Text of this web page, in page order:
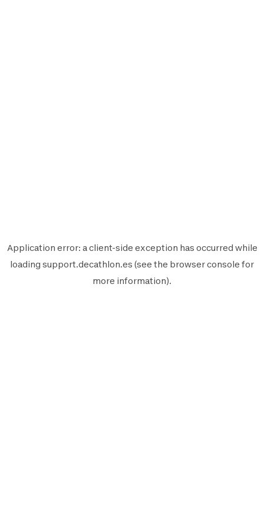
Application error: aclient-side exception has occurred while
loading support.decathlon.es (see the browser console for
more information).